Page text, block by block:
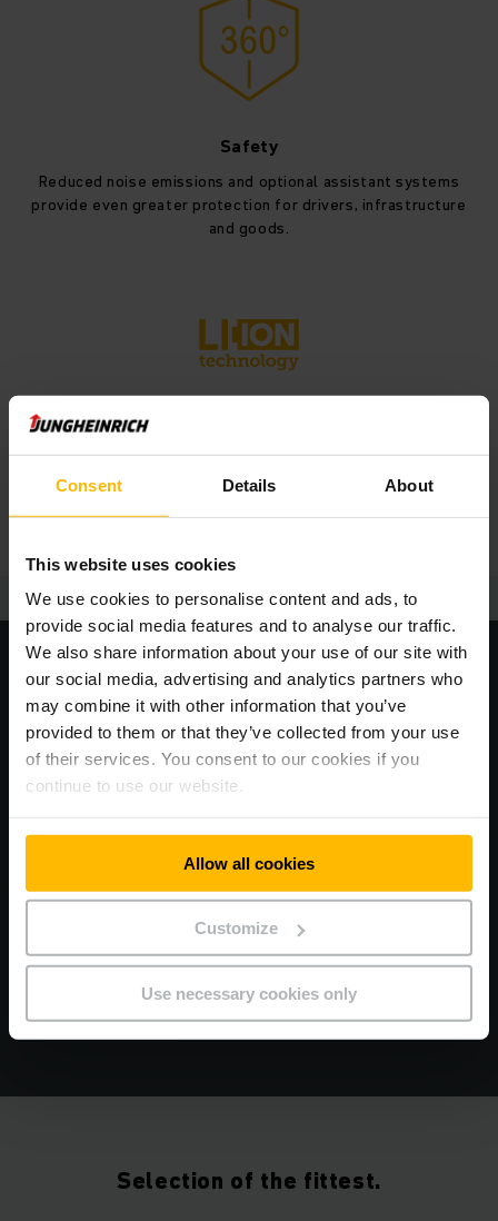
Consent Details About
This website uses cookies
We use cookies to personalise content and ads, to
provide social media features and to analyse our traffic.
We also share information about your use of our site with
our social media, advertising and analytics partners who
may combine it with other information that you’ve
provided to them or that they’ve collected from your use
of their services. You consent to our cookies if you
continue to use our website.
Allow all cookies
Customize
Use necessary cookies only
Safety
Reduced noise emissions and optional assistant systems
provide even greater protection for drivers, infrastructure
and goods.
The modular energy concept supports lithium-ion batteries
<63 db
Progress you cannot hear.
acoustics and vibration concept with a vibration-decoupled
cab, the new EFG is significant quieter. You can hear the
difference – or rather, not hear it.
Selection of the fittest.